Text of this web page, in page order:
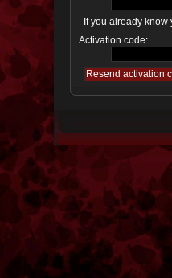
If you already
Activation code: